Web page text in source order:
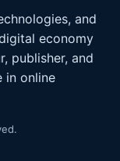
and
economy
publisher, and
in online